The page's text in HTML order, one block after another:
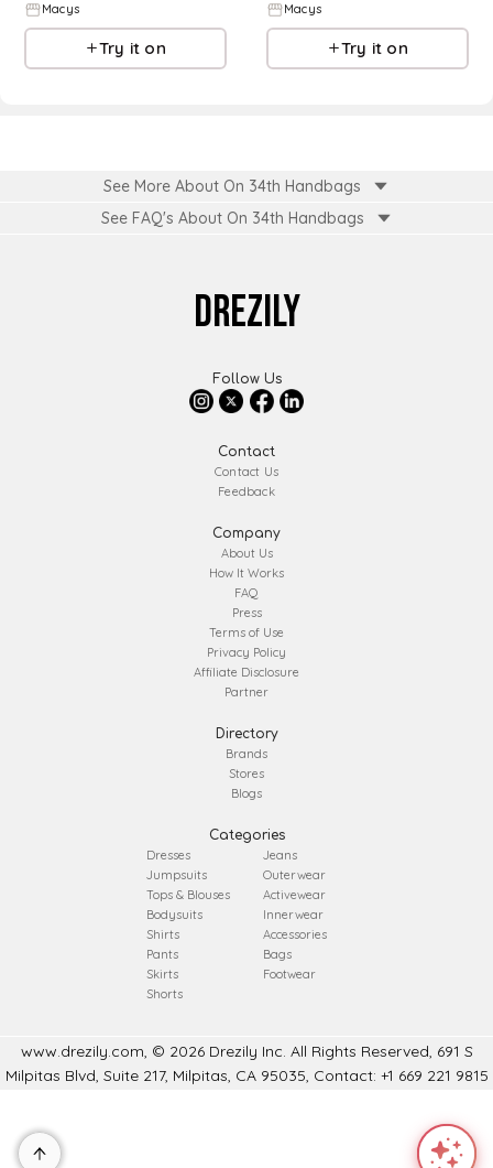
Macys
Try it on
Macys
Try it on
See More About On 34th Handbags
See FAQ's AboutOn 34th Handbags
DREZILY
Follow Us
Contact
Contact Us
Feedback
Company
About Us
How It Works
FAQ
Press
Terms of Use
Privacy Policy
Affiliate Disclosure
Partner
Directory
Brands
Stores
Blogs
Categories
Dresses
Jumpsuits
Tops & Blouses
Bodysuits
Shirts
Pants
Skirts
Shorts
Jeans
Outerwear
Activewear
Innerwear
Accessories
Bags
Footwear
www.drezily.com, © 2026 Drezily Inc. All Rights Reserved, 691 S
Milpitas Blvd, Suite 217, Milpitas, CA 95035, Contact: +1 669 221 9815